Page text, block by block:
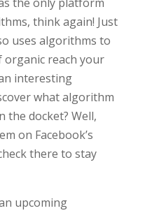
think again! Just
uses algorithms to
reach your
interesting
what algorithm
the docket? Well,
on Facebook’s
there to stay
upcoming